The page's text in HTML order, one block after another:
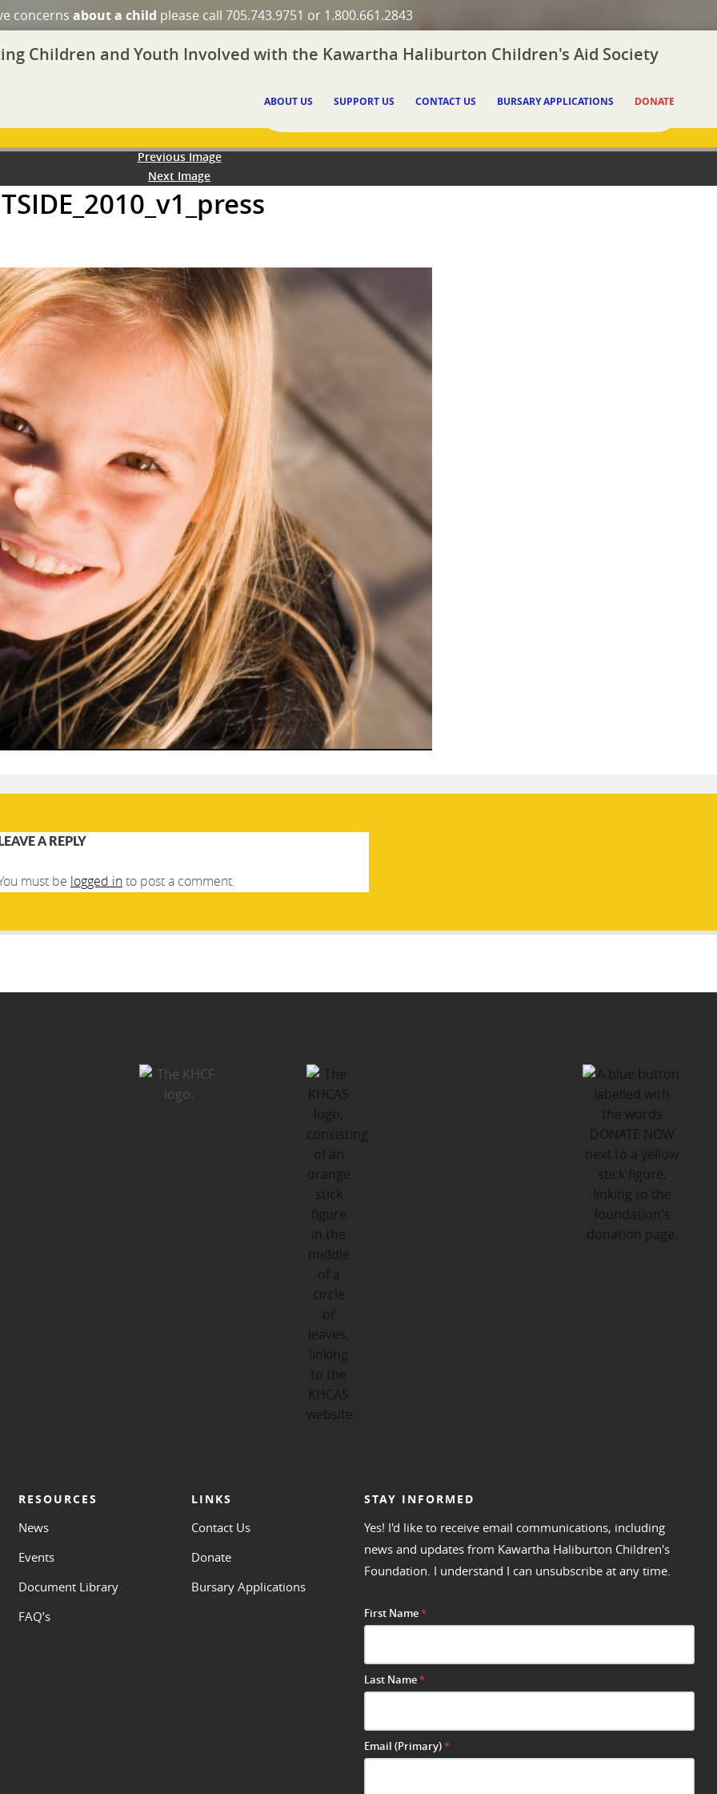
concerns about a child please call 705.743.9751 or 1.800.661.2843
Children and Youth Involved with the Kawartha Haliburton Children's Aid Society
ABOUT US SUPPORT US CONTACT US BURSARY APPLICATIONS DONATE
Previous Image
Next Image
LEAVE A REPLY
must be logged into post a comment.
RESOURCES
News
Events
Document Library
FAQ’s
LINKS
Contact Us
Donate
Bursary Applications
STAY INFORMED
Yes! I'd like to receive email communications, including
news and updates from Kawartha Haliburton Children's
Foundation. I understand I can unsubscribe at any time.
First Name*
Last Name*
Email (Primary)*